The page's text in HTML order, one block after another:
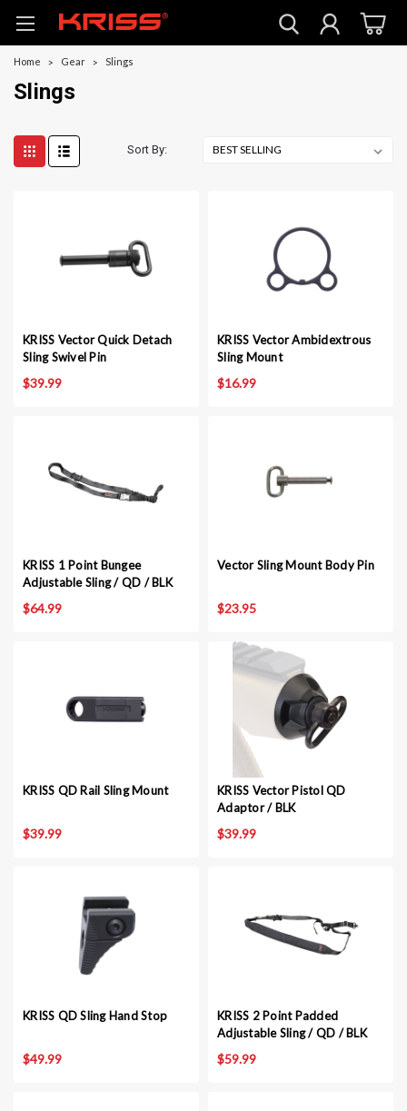
Home Gear Slings
Slings
Sort By:
KRISS Vector Quick Detach
Sling Swivel Pin
$39.99
KRISS Vector Ambidextrous
Sling Mount
$16.99
KRISS 1 Point Bungee
Adjustable Sling / QD / BLK
$64.99
Vector Sling Mount Body Pin
$23.95
KRISS QD Rail Sling Mount
$39.99
KRISS Vector Pistol QD
Adaptor / BLK
$39.99
KRISS QD Sling Hand Stop
$49.99
KRISS 2 Point Padded
Adjustable Sling / QD / BLK
$59.99